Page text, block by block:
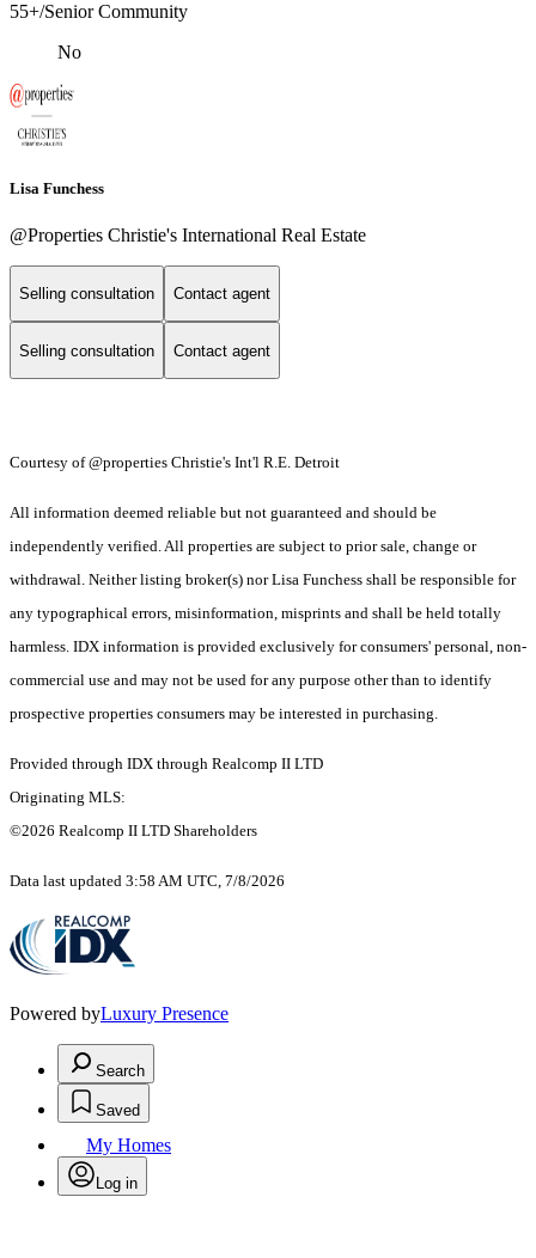
55+/Senior Community
No
Lisa Funchess
@Properties Christie's International Real Estate
Selling consultation Contact agent
Selling consultation Contact agent
Courtesy of @properties Christie's Int'l R.E. Detroit
All information deemed reliable but not guaranteed and should be
independently verified. All properties are subject to prior sale, change or
withdrawal. Neither listing broker(s) nor Lisa Funchess shall be responsible for
any typographical errors, misinformation, misprints and shall be held totally
harmless. IDX information is provided exclusively for consumers' personal, non-
commercial use and may not be used for any purpose other than to identify
prospective properties consumers may be interested in purchasing.
Provided through IDX through Realcomp II LTD
Originating MLS:
©2026 Realcomp II LTD Shareholders
Data last updated 3:58 AM UTC, 7/8/2026
Powered byLuxury Presence
Search
Saved
My Homes
Log in